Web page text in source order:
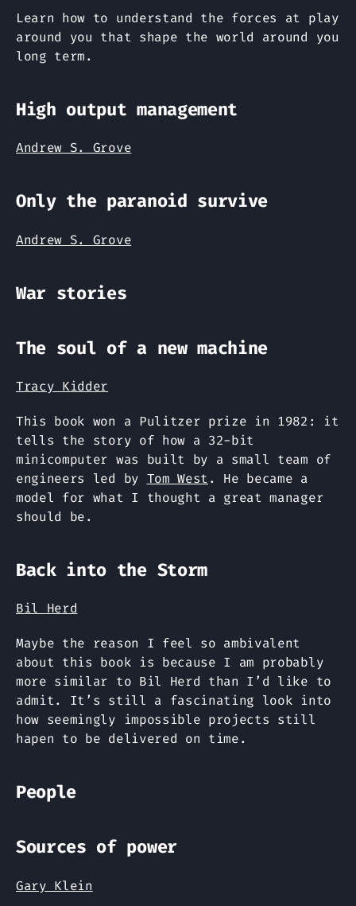
Learn how to understand the forces at play
around you that shape the world around you
long term.
High output management
Andrew S. Grove
Only the paranoid survive
Andrew S. Grove
War stories
The soul of a new machine
Tracy Kidder
This book won a Pulitzer prize in 1982: it
tells the story of how a 32-bit
minicomputer was built by a small team of
engineers led by Tom West . He became a
model for what I thought a great manager
should be.
Back into the Storm
Bil Herd
Maybe the reason I feel so ambivalent
about this book is because I am probably
more similar to Bil Herd than I’d like to
admit. It’s still a fascinating look into
how seemingly impossible projects still
hapen to be delivered on time.
People
Sources of power
Gary Klein